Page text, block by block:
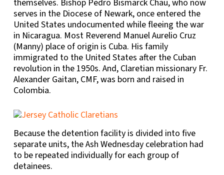
themselves. Bishop Pedro Bismarck Chau, who now
serves in the Diocese of Newark, once entered the
United States undocumented while fleeing the war
in Nicaragua. Most Reverend Manuel Aurelio Cruz
(Manny) place of origin is Cuba. His family
immigrated to the United States after the Cuban
revolution in the 1950s. And, Claretian missionary Fr.
Alexander Gaitan, CMF, was born and raised in
Colombia.
Because the detention facility is divided into five
separate units, the Ash Wednesday celebration had
to be repeated individually for each group of
detainees.